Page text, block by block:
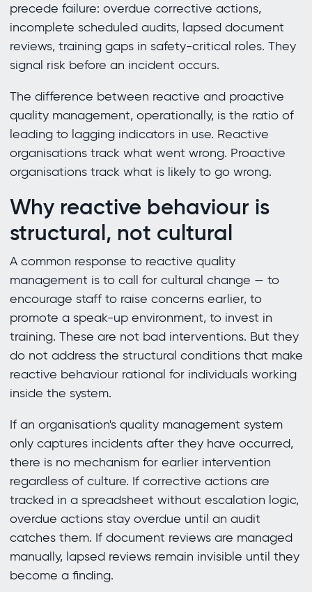
precede failure: overdue corrective actions,
incomplete scheduled audits, lapsed document
reviews, training gaps in safety-critical roles. They
signal risk before an incident occurs.
The difference between reactive and proactive
quality management, operationally, is the ratio of
leading to lagging indicators in use. Reactive
organisations track what went wrong. Proactive
organisations track what is likely to go wrong.
Why reactive behaviour is
structural, not cultural
A common response to reactive quality
management is to call for cultural change — to
encourage staff to raise concerns earlier, to
promote a speak-up environment, to invest in
training. These are not bad interventions. But they
do not address the structural conditions that make
reactive behaviour rational for individuals working
inside the system.
If an organisation's quality management system
only captures incidents after they have occurred,
there is no mechanism for earlier intervention
regardless of culture. If corrective actions are
tracked in a spreadsheet without escalation logic,
overdue actions stay overdue until an audit
catches them. If document reviews are managed
manually, lapsed reviews remain invisible until they
become a finding.